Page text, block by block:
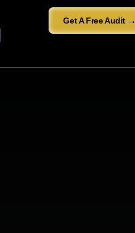
Get A Free Audit →